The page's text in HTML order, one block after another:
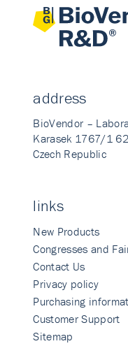
address
BioVendor –
Karasek 1767/1
Czech Republic
links
New Products
Congresses and
Contact Us
Privacy policy
Purchasing
Customer Support
Sitemap